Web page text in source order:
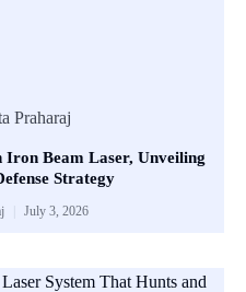
Beam Laser, Unveiling
Strategy
July 3, 2026